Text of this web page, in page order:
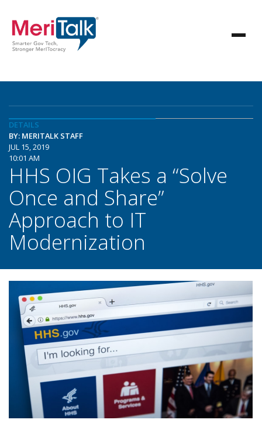
DETAILS
BY: MERITALK STAFF
JUL 15, 2019
10:01 AM
HHS OIG Takes a “Solve
Once and Share”
Approach to IT
Modernization